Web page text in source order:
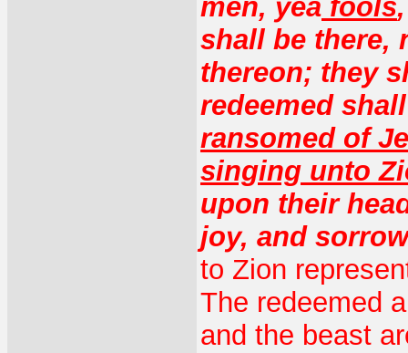
men, yea fools
shall be there,
thereon; they
redeemed
ransomed of
singing unto
upon their
joy, and
to Zion
The redeemed
and the beast